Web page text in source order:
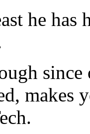
he has
since
makes